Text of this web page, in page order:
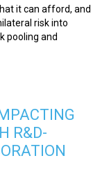
it can afford, and
risk into
pooling and
R&D-